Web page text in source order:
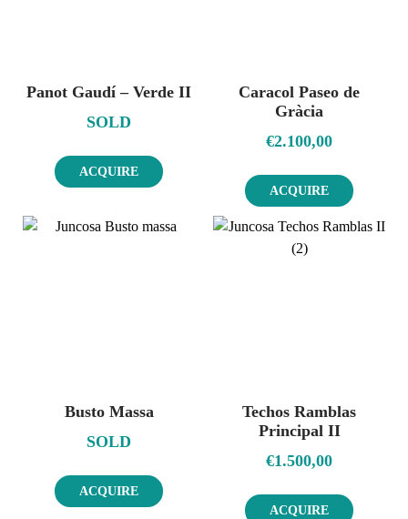
Panot Gaudí – Verde II
SOLD
ACQUIRE
Caracol Paseo de
Gràcia
€2.100,00
ACQUIRE
Busto Massa
SOLD
ACQUIRE
Techos Ramblas
Principal II
€1.500,00
ACQUIRE